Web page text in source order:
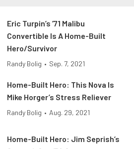
Eric Turpin’s ’71 Malibu
Convertible Is A Home-Built
Hero/Survivor
Randy Bolig • Sep. 7, 2021
Home-Built Hero: This Nova Is
Mike Horger’s Stress Reliever
Randy Bolig • Aug. 29, 2021
Home-Built Hero: Jim Seprish’s